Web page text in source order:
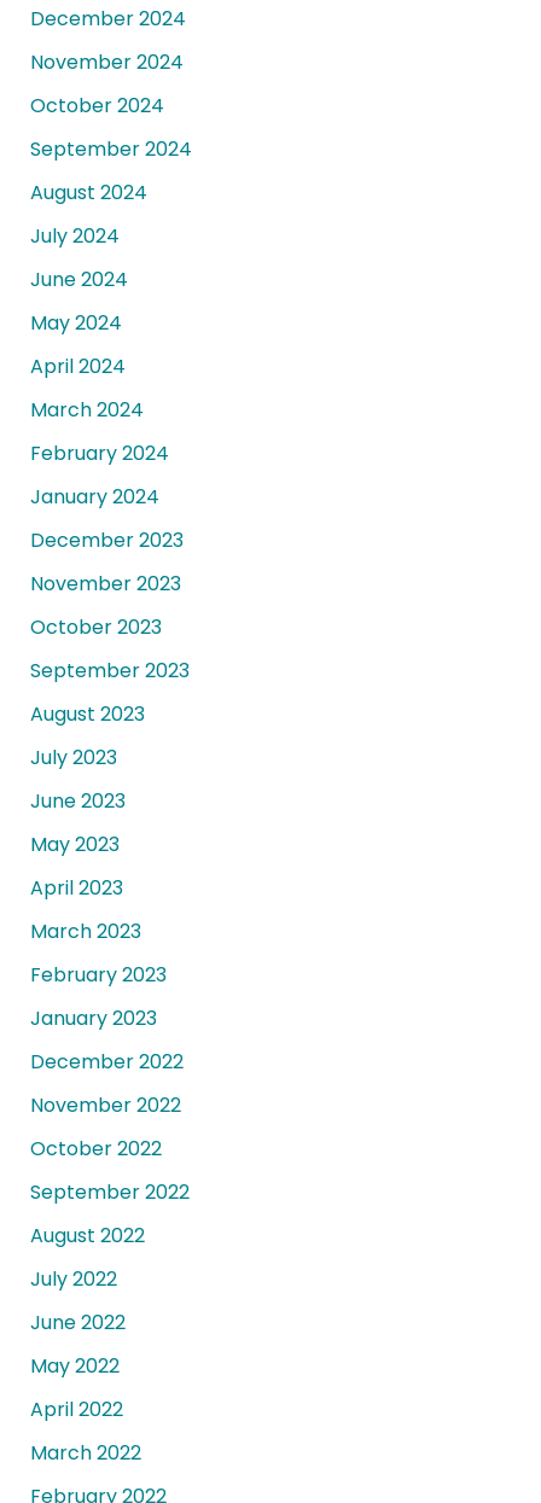
December 2024
November 2024
October 2024
September 2024
August 2024
July 2024
June 2024
May 2024
April 2024
March 2024
February 2024
January 2024
December 2023
November 2023
October 2023
September 2023
August 2023
July 2023
June 2023
May 2023
April 2023
March 2023
February 2023
January 2023
December 2022
November 2022
October 2022
September 2022
August 2022
July 2022
June 2022
May 2022
April 2022
March 2022
February 2022